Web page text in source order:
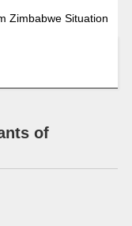
Zimbabwe Situation
of